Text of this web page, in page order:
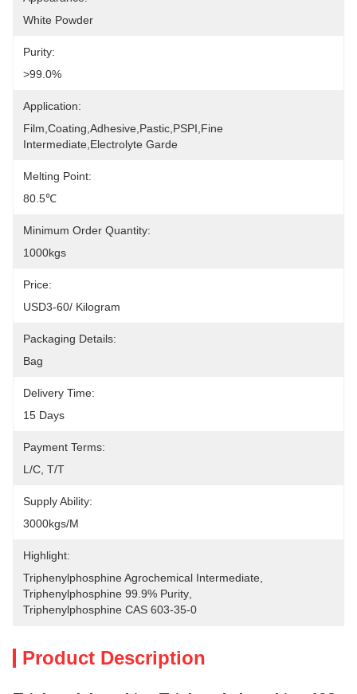
White Powder
Purity:
>99.0%
Application:
Film,coating,adhesive,pastic,PSPI,Fine
Intermediate,electrolyte Garde
Melting Point:
80.5℃
Minimum Order Quantity:
1000kgs
Price:
USD3-60/ Kilogram
Packaging Details:
Bag
Delivery Time:
15 Days
Payment Terms:
L/C, T/T
Supply Ability:
3000kgs/M
Highlight:
Triphenylphosphine Agrochemical Intermediate
Triphenylphosphine 99.9% Purity
Triphenylphosphine CAS 603-35-0
Product Description